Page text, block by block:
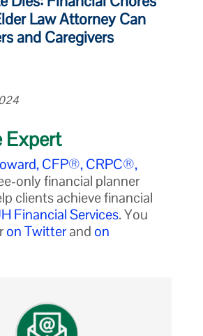
Law Attorney Can
and Caregivers
Expert
CFP®, CRPC®,
only financial planner
clients achieve financial
Financial Services. You
on Twitterand on